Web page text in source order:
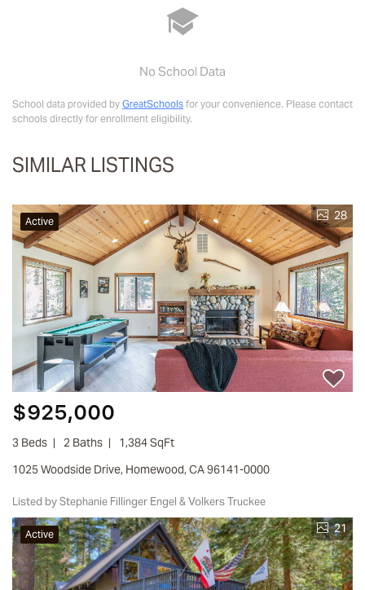
No School Data
School data provided by GreatSchools for your convenience. Please contact
schools directly for enrollment eligibility.
SIMILAR LISTINGS
Active 28
$925,000
3 Beds 2 Baths
1,384 SqFt
1025 Woodside Drive, Homewood, CA 96141-0000
Listed by Stephanie Fillinger Engel & Volkers Truckee
Active 21